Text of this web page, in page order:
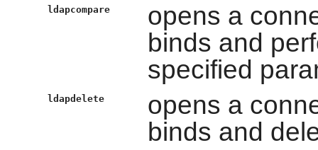
ldapcompare
opens a
binds and
specified
ldapdelete
opens a
binds and